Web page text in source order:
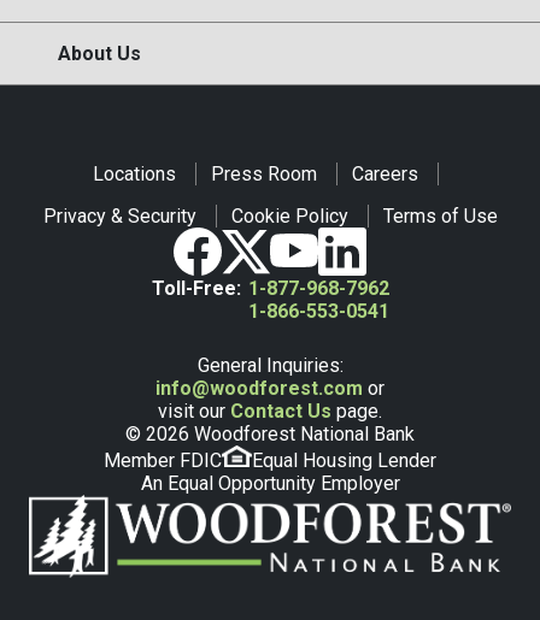
About Us
Locations Press Room
Careers
Privacy & Security
Cookie Policy Terms of Use
Toll-Free: 1-877-968-7962
1-866-553-0541
General Inquiries:
info@woodforest.com or
visit our Contact Us page.
© 2026 Woodforest National Bank
Member FDIC
Equal Housing Lender
An Equal Opportunity Employer